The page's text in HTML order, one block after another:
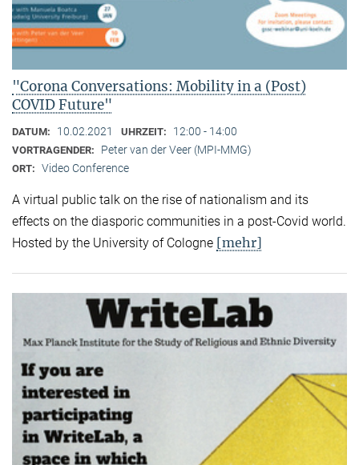
"Corona Conversations: Mobility in a (Post)
COVID Future"
DATUM: 10.02.2021 UHRZEIT: 12:00 - 14:00
VORTRAGENDER: Peter van der Veer (MPI-MMG)
ORT: Video Conference
A virtual public talk on the rise of nationalism and its
effects on the diasporic communities in a post-Covid world.
Hosted by the University of Cologne [mehr]